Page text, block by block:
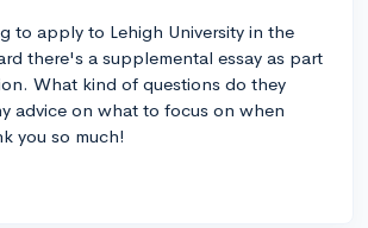
to apply to Lehigh University in the
there's a supplemental essay as part
What kind of questions do they
advice on what to focus on when
you so much!